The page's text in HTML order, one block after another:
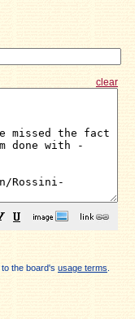
clear
the board's usage terms